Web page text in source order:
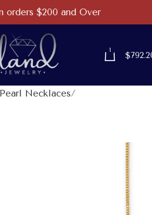
1
$
Pearl Necklaces
orders $200 and Over